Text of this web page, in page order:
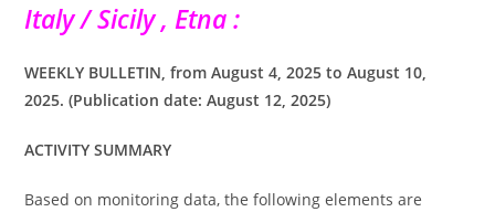
Italy / Sicily , Etna :
WEEKLY BULLETIN, from August 4, 2025 to August 10,
2025. (Publication date: August 12, 2025)
ACTIVITY SUMMARY
Based on monitoring data, the following elements are